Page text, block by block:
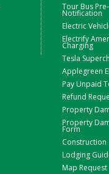
Tour Bus Pre-
Notification
Electric
Electrify
Charging
Tesla
Applegreen
Pay Unpaid
Refund
Property
Property
Form
Construction
Lodging
Map Request